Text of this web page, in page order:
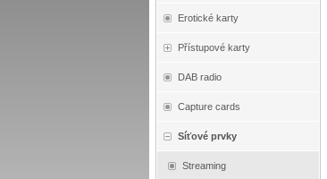
Erotické karty
Přístupové karty
DAB radio
Capture cards
Síťové prvky
Streaming